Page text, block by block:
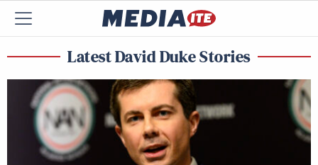
Latest David Duke Stories